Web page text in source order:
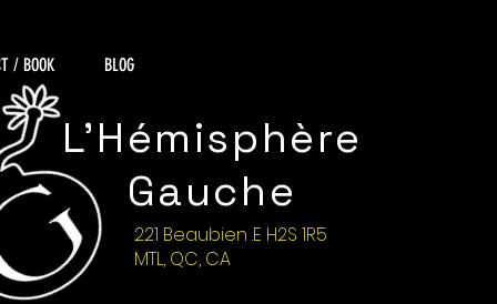
221 Beaubien .E H2S 1R5
MTL, QC, CA
L'Hémisphère
Gauche
/ BOOK BLOG